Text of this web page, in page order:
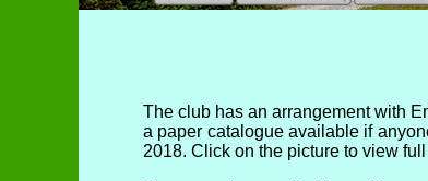
The club has an arrangement with
a paper catalogue available if
2018. Click on the picture to view